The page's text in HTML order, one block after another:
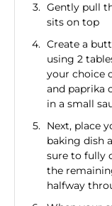
Gently pull
sits on top
Create a
using 2
your choice
and paprika
in a small
Next, place
baking dish
sure to fully
the
halfway